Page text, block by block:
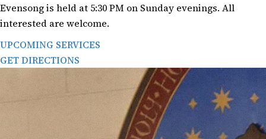
Evensong is held at 5:30 PM on Sunday evenings. All
interested are welcome.
UPCOMING SERVICES
GET DIRECTIONS